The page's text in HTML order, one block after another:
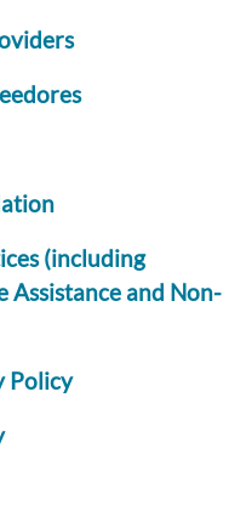
(including
Assistance and Non-
Policy